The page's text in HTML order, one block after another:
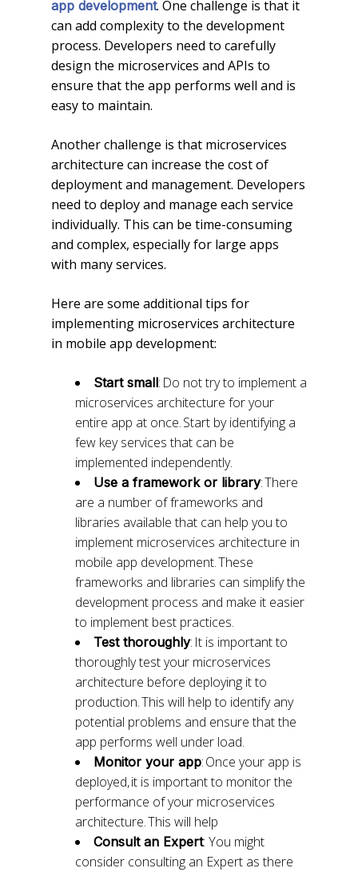
app development. One challenge is that it
can add complexity to the development
process. Developers need to carefully
design the microservices and APIs to
ensure that the app performs well and is
easy to maintain.
Another challenge is that microservices
architecture can increase the cost of
deployment and management. Developers
need to deploy and manage each service
individually. This can be time-consuming
and complex, especially for large apps
with many services.
Here are some additional tips for
implementing microservices architecture
in mobile app development:
Start small: Do not try to implement a
microservices architecture for your
entire app at once. Start by identifying a
few key services that can be
implemented independently.
Use a framework or library: There
are a number of frameworks and
libraries available that can help you to
implement microservices architecture in
mobile app development. These
frameworks and libraries can simplify the
development process and make it easier
to implement best practices.
Test thoroughly: It is important to
thoroughly test your microservices
architecture before deploying it to
production. This will help to identify any
potential problems and ensure that the
app performs well under load.
Monitor your app: Once your app is
deployed, it is important to monitor the
performance of your microservices
architecture. This will help
Consult an Expert: You might
consider consulting an Expert as there